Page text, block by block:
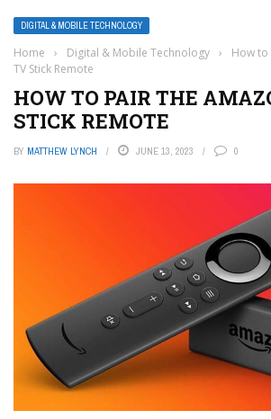
DIGITAL & MOBILE TECHNOLOGY
Home › Digital & Mobile Technology ›
How to
TV Stick Remote
HOW TO PAIR THE
STICK REMOTE
BY MATTHEW LYNCH JUNE 13, 2023 0